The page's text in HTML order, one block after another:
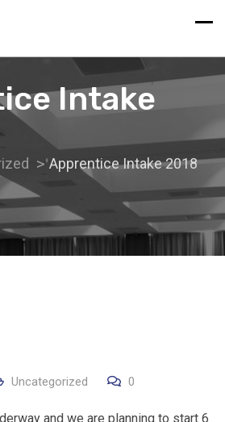
Intake
Apprentice Intake 2018
Uncategorized 0
and we are planning to start 6